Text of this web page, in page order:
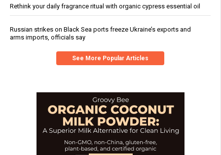
Rethink your daily fragrance ritual with organic cypress essential oil
Russian strikes on Black Sea ports freeze Ukraine’s exports and
arms imports, officials say
See More Popular Articles